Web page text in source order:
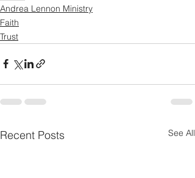
Andrea Lennon Ministry
Faith
Trust
Recent Posts See All